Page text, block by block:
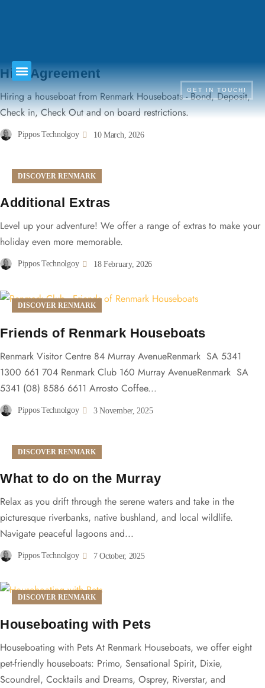
GET IN TOUCH!
Hire Agreement
Hiring a houseboat from Renmark Houseboats - Bond, Deposit,
Check in, Check Out and on board restrictions.
Pippos Technolgoy 10 March, 2026
DISCOVER RENMARK
Additional Extras
Level up your adventure! We offer a range of extras to make your
holiday even more memorable.
Pippos Technolgoy 18 February, 2026
DISCOVER RENMARK
Friends of Renmark Houseboats
Renmark Visitor Centre 84 Murray AvenueRenmark SA 5341
1300 661 704 Renmark Club 160 Murray AvenueRenmark SA
5341 (08) 8586 6611 Arrosto Coffee...
Pippos Technolgoy 3 November, 2025
DISCOVER RENMARK
What to do on the Murray
Relax as you drift through the serene waters and take in the
picturesque riverbanks, native bushland, and local wildlife.
Navigate peaceful lagoons and...
Pippos Technolgoy 7 October, 2025
DISCOVER RENMARK
Houseboating with Pets
Houseboating with Pets At Renmark Houseboats, we offer eight
pet-friendly houseboats: Primo, Sensational Spirit, Dixie,
Scoundrel, Cocktails and Dreams, Osprey, Riverstar, and